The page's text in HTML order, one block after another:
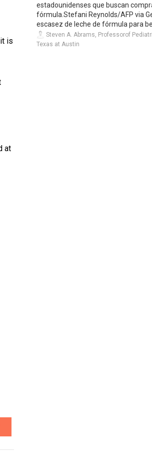
is
at
estadounidenses que buscan
fórmula.Stefani Reynolds/AFP via
escasez de leche de fórmula para
Steven A. Abrams, Professorof
Texas at Austin